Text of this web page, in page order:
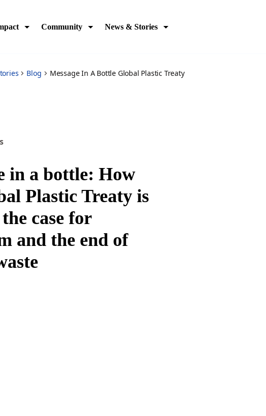
Community News & Stories
Blog Message In A Bottle Global Plastic Treaty
in a bottle: How
Plastic Treaty is
case for
and the end of